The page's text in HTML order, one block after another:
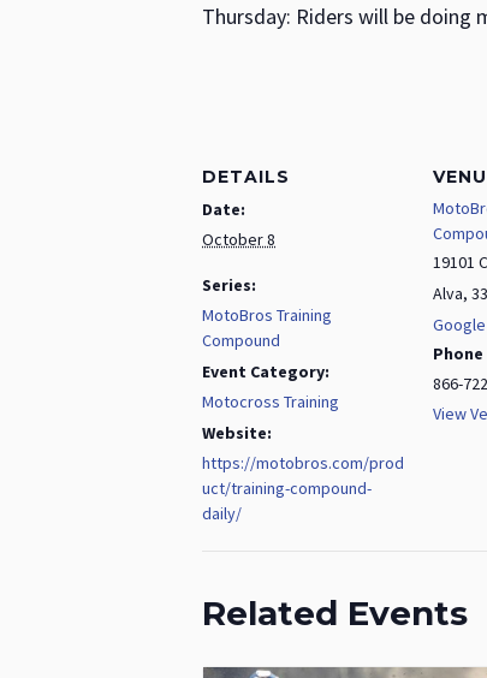
Thursday: Riders will be doing
DETAILS
Date:
October 8
Series:
MotoBros Training
Compound
Event Category:
Motocross Training
Website:
https://motobros.com/prod
uct/training-compound-
daily/
19101
Alva,
Phone
866-
View
Related Events